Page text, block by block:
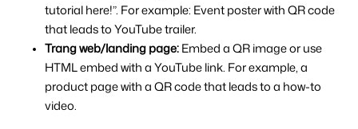
tutorial here!”. For example: Event poster with QR code
that leads to YouTube trailer.
Trang web/landing page: Embed a QR image or use
HTML embed with a YouTube link. For example, a
product page with a QR code that leads to a how-to
video.